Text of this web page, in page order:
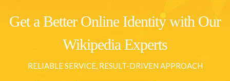
Get a Better Online Identity with Our
Wikipedia Experts
RELIABLE SERVICE, RESULT-DRIVEN APPROACH